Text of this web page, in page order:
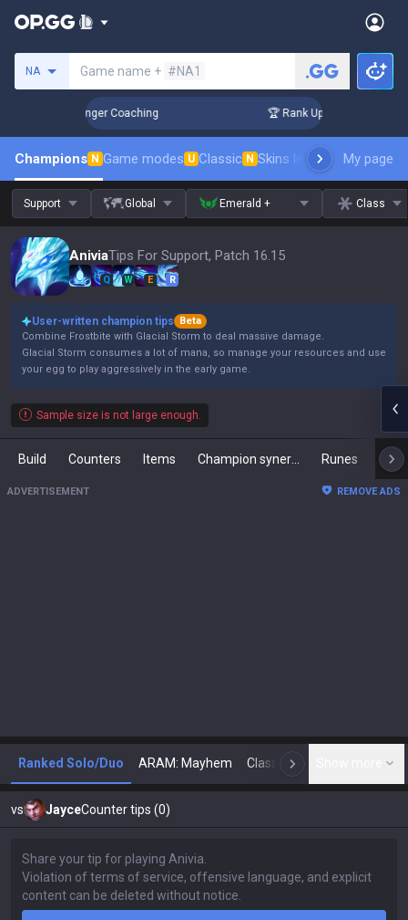
NA Game name + #NA1
3 Days! Challenger Coaching 🏆 Rank Up in 3 Days!
Champions N Game modes U Classic N Skins leaderboardMy page
Support Global Emerald + Class
AniviaTips For Support, Patch 16.15
Q W E R
User-written champion tips
Beta
Combine Frostbite with Glacial Storm to deal massive damage.
Glacial Storm consumes a lot of mana, so manage your resources and use
your egg to play aggressively in the early game.
Sample size is not large enough.
Build Counters Items Runes
ADVERTISEMENT REMOVE ADS
Ranked Solo/Duo ARAM: Mayhem Classic N
vs JayceCounter tips (0)